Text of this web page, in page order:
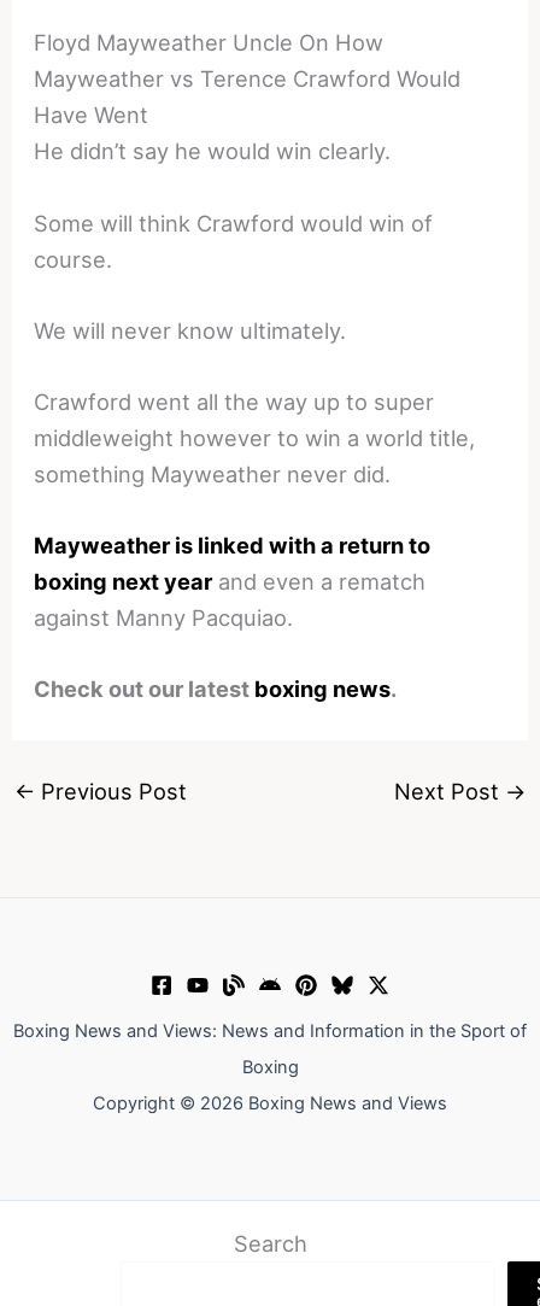
Floyd Mayweather Uncle On How
Mayweather vs Terence Crawford Would
Have Went
He didn’t say he would win clearly.
Some will think Crawford would win of
course.
We will never know ultimately.
Crawford went all the way up to super
middleweight however to win a world title,
something Mayweather never did.
Mayweather is linked with a return to
boxing next yearand even a rematch
against Manny Pacquiao.
Check out our latest boxing news.
← Previous Post Next Post →
Boxing News and Views: News and Information in the Sport of
Boxing
Copyright © 2026 Boxing News and Views
Search